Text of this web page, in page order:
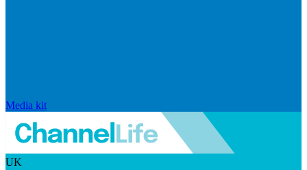
Media kit
UK